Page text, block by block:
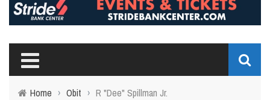
Home › Obit › R "Dee" Spillman Jr.